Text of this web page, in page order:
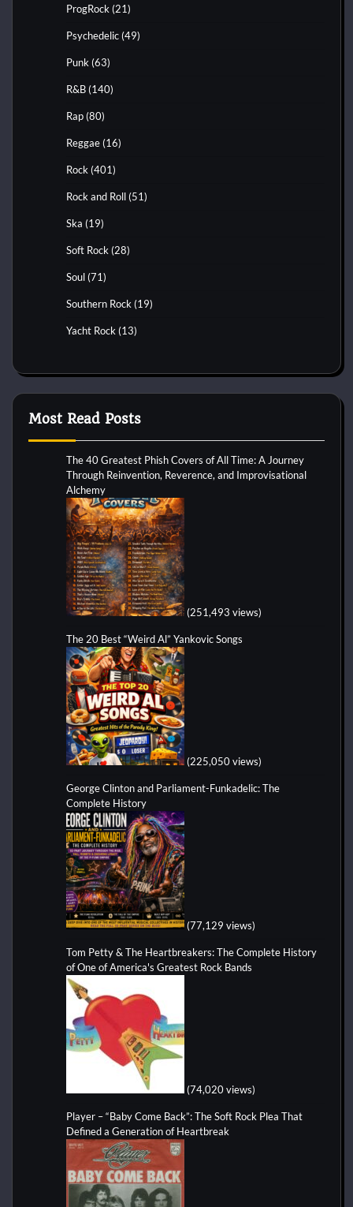
ProgRock (21)
Psychedelic (49)
Punk (63)
R&B (140)
Rap (80)
Reggae (16)
Rock (401)
Rock and Roll (51)
Ska (19)
Soft Rock (28)
Soul (71)
Southern Rock (19)
Yacht Rock (13)
Most Read Posts
The 40 Greatest Phish Covers of All Time: A Journey
Through Reinvention, Reverence, and Improvisational
Alchemy
(251,493 views)
The 20 Best “Weird Al” Yankovic Songs
(225,050 views)
George Clinton and Parliament-Funkadelic: The
Complete History
(77,129 views)
Tom Petty & The Heartbreakers: The Complete History
of One of America's Greatest Rock Bands
(74,020 views)
Player – “Baby Come Back”: The Soft Rock Plea That
Defined a Generation of Heartbreak